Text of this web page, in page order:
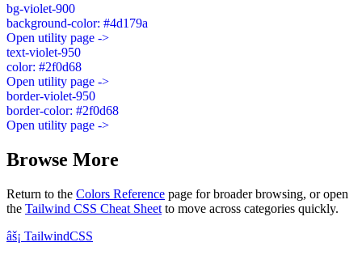
bg-violet-900
background-color: #4d179a
Open utility page ->
text-violet-950
color: #2f0d68
Open utility page ->
border-violet-950
border-color: #2f0d68
Open utility page ->
Browse More
Return to the Colors Reference page for broader browsing, or open
the Tailwind CSS Cheat Sheet to move across categories quickly.
âš¡ TailwindCSS